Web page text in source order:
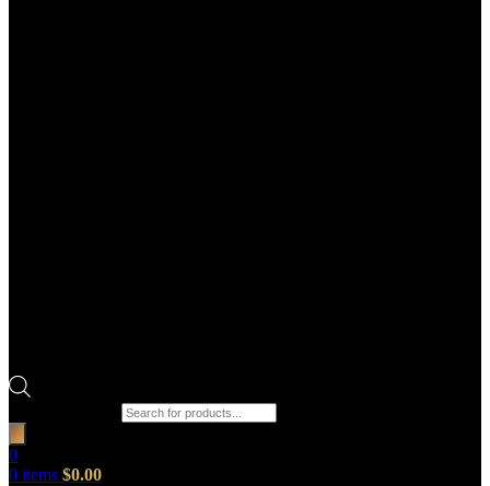
0
0 items $0.00